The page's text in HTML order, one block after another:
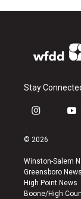
Stay
i
s
a
g
r
a
y
u
b
e
© 2026
Winston-Salem
Greensboro News
High Point News
Boone/High